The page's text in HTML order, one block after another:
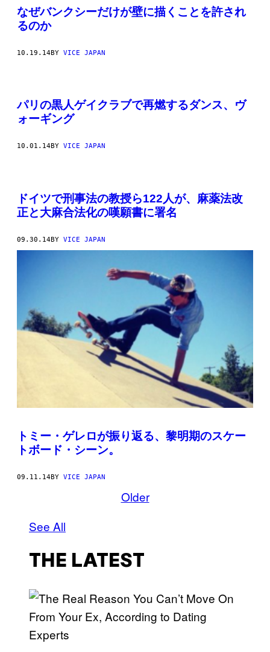
なぜバンクシーだけが壁に描くことを許され
るのか
10.19.14BY VICE JAPAN
パリの黒人ゲイクラブで再燃するダンス、ヴ
ォーギング
10.01.14BY VICE JAPAN
ドイツで刑事法の教授ら122人が、麻薬法改
正と大麻合法化の嘆願書に署名
09.30.14BY VICE JAPAN
トミー・ゲレロが振り返る、黎明期のスケー
トボード・シーン。
09.11.14BY VICE JAPAN
Older
See All
THE LATEST